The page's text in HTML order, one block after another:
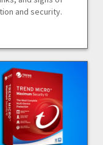
and security.